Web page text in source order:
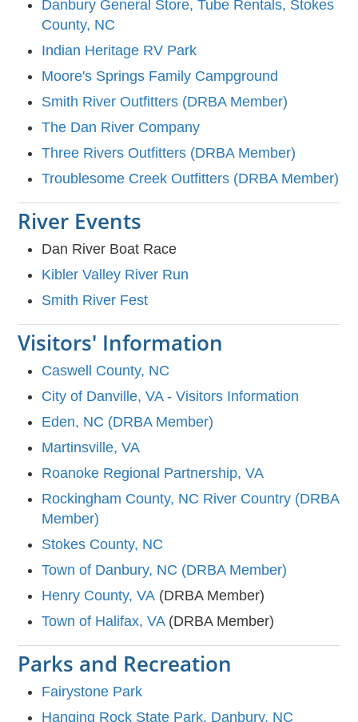
Danbury General Store, Tube Rentals, Stokes
County, NC
Indian Heritage RV Park
Moore's Springs Family Campground
Smith River Outfitters (DRBA Member)
The Dan River Company
Three Rivers Outfitters (DRBA Member)
Troublesome Creek Outfitters (DRBA Member)
River Events
Dan River Boat Race
Kibler Valley River Run
Smith River Fest
Visitors' Information
Caswell County, NC
City of Danville, VA - Visitors Information
Eden, NC (DRBA Member)
Martinsville, VA
Roanoke Regional Partnership, VA
Rockingham County, NC River Country (DRBA
Member)
Stokes County, NC
Town of Danbury, NC (DRBA Member)
Henry County, VA (DRBA Member)
Town of Halifax, VA(DRBA Member)
Parks and Recreation
Fairystone Park
Hanging Rock State Park, Danbury, NC